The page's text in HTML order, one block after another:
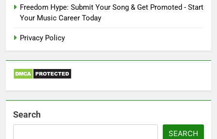
Freedom Hype: Submit Your Song & Get Promoted - Start
Your Music Career Today
Privacy Policy
Search
SEARCH